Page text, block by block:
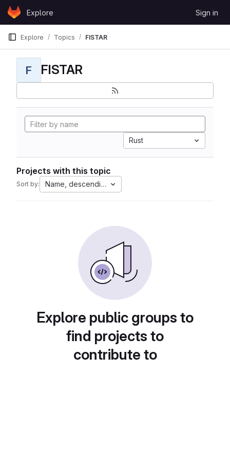
Skip to content
GitLabExplore Sign in
Explore Topics FISTAR
F FISTAR
Rust
Projects with this topic
Sort by: Name, descending
Explore public groups to
find projects to
contribute to